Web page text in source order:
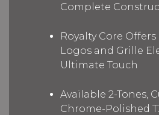
Complete
Royalty Core
Logos and Grille
Ultimate Touch
Available 2-Tones,
Chrome-Polished